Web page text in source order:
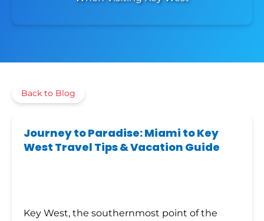
Back to Blog
Journey to Paradise: Miami to Key
West Travel Tips & Vacation Guide
Key West, the southernmost point of the